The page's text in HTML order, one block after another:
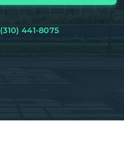
(310) 441-8075